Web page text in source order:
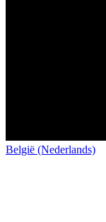
België (Nederlands)